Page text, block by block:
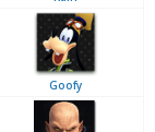
Goofy